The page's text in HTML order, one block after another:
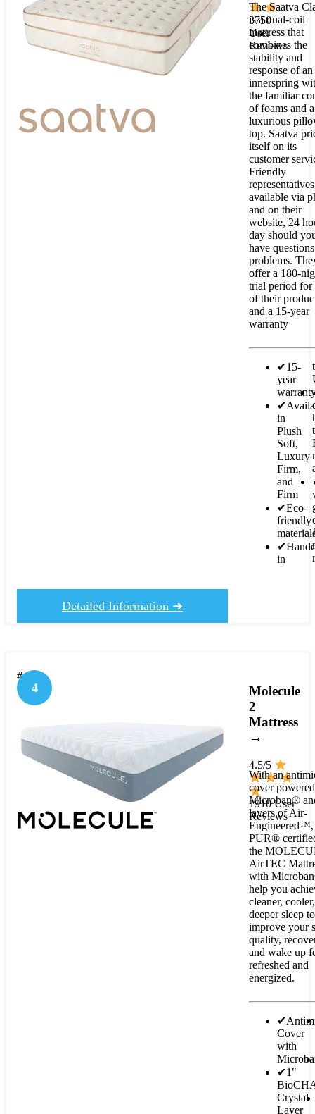
3750
User
Reviews
The Saatva
is a dual-coil
mattress that
combines the
stability and
response of an
innerspring
the familiar
of foams and a
luxurious
top. Saatva
itself on its
customer
Friendly
available via
and on their
website, 24
day should
have
problems.
offer a 180-
trial period for
of their
and a 15-year
warranty
✔15-
year
✔
in
Plush
Soft,
Luxury
Firm,
and
Firm
✔Eco-
friendly
✔
in
Detailed Information ➜
4
#4
Molecule
2
Mattress
→
4.5/5
1910 User
Reviews
With an
cover
Microban®
layers of Air-
Engineered™,
PUR®
the
AirTEC
with
help you
cleaner,
deeper sleep to
improve your
quality,
and wake up
refreshed and
energized.
✔
Cover
with
✔1"
Crystal
Layer